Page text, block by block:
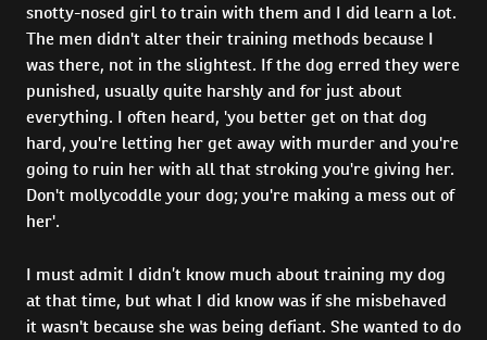
snotty-nosed girl to train with them and I did learn a lot.
The men didn't alter their training methods because I
was there, not in the slightest. If the dog erred they were
punished, usually quite harshly and for just about
everything. I often heard, 'you better get on that dog
hard, you're letting her get away with murder and you're
going to ruin her with all that stroking you're giving her.
Don't mollycoddle your dog; you're making a mess out of
her'.
I must admit I didn’t know much about training my dog
at that time, but what I did know was if she misbehaved
it wasn't because she was being defiant. She wanted to do